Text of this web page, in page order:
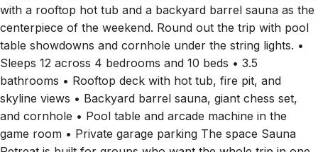
with a rooftop hot tub and a backyard barrel sauna as the
centerpiece of the weekend. Round out the trip with pool
table showdowns and cornhole under the string lights. •
Sleeps 12 across 4 bedrooms and 10 beds • 3.5
bathrooms • Rooftop deck with hot tub, fire pit, and
skyline views • Backyard barrel sauna, giant chess set,
and cornhole • Pool table and arcade machine in the
game room • Private garage parking The space Sauna